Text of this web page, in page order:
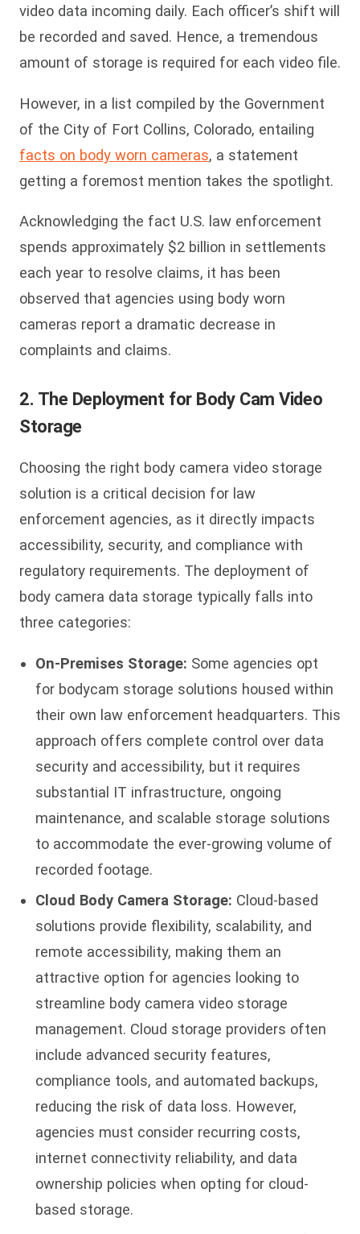
video data incoming daily. Each officer’s shift will
be recorded and saved. Hence, a tremendous
amount of storage is required for each video file.
However, in a list compiled by the Government
of the City of Fort Collins, Colorado, entailing
facts on body worn cameras, a statement
getting a foremost mention takes the spotlight.
Acknowledging the fact U.S. law enforcement
spends approximately $2 billion in settlements
each year to resolve claims, it has been
observed that agencies using body worn
cameras report a dramatic decrease in
complaints and claims.
2. The Deployment for Body Cam Video
Storage
Choosing the right body camera video storage
solution is a critical decision for law
enforcement agencies, as it directly impacts
accessibility, security, and compliance with
regulatory requirements. The deployment of
body camera data storage typically falls into
three categories:
On-Premises Storage: Some agencies opt
for bodycam storage solutions housed within
their own law enforcement headquarters. This
approach offers complete control over data
security and accessibility, but it requires
substantial IT infrastructure, ongoing
maintenance, and scalable storage solutions
to accommodate the ever-growing volume of
recorded footage.
Cloud Body Camera Storage: Cloud-based
solutions provide flexibility, scalability, and
remote accessibility, making them an
attractive option for agencies looking to
streamline body camera video storage
management. Cloud storage providers often
include advanced security features,
compliance tools, and automated backups,
reducing the risk of data loss. However,
agencies must consider recurring costs,
internet connectivity reliability, and data
ownership policies when opting for cloud-
based storage.